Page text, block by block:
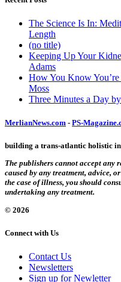
The Science Is In:
Length
(no title)
Keeping Up Your
Adams
How You Know
Moss
Three Minutes a Day
MerlianNews.com - PS-
building a trans-atlantic holistic
The publishers cannot accept any
caused by any treatment, advice,
the case of illness, you should
undertaking any treatment.
© 2026
Connect with Us
Contact Us
Newsletters
Sign up for Newletter